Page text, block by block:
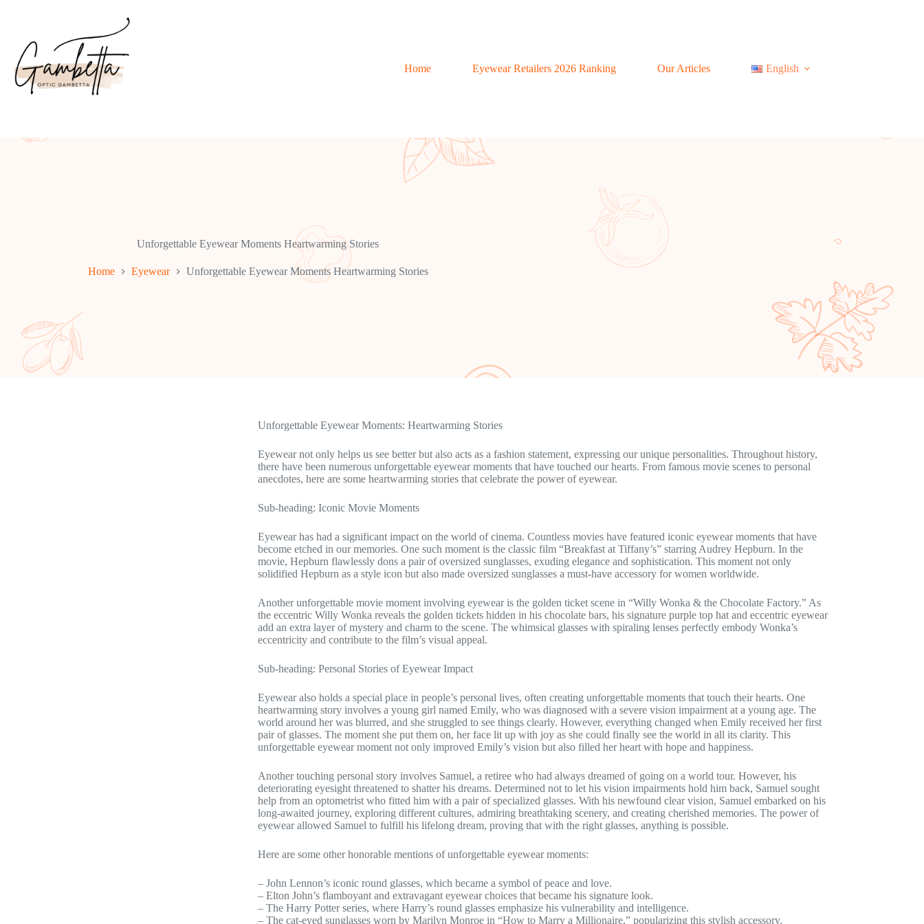
Home Eyewear Retailers 2026 Ranking Our Articles English
Unforgettable Eyewear Moments Heartwarming Stories
Home Eyewear Unforgettable Eyewear Moments Heartwarming Stories
Unforgettable Eyewear Moments: Heartwarming Stories
Eyewear not only helps us see better but also acts as a fashion statement, expressing our unique personalities. Throughout history,
there have been numerous unforgettable eyewear moments that have touched our hearts. From famous movie scenes to personal
anecdotes, here are some heartwarming stories that celebrate the power of eyewear.
Sub-heading: Iconic Movie Moments
Eyewear has had a significant impact on the world of cinema. Countless movies have featured iconic eyewear moments that have
become etched in our memories. One such moment is the classic film “Breakfast at Tiffany’s” starring Audrey Hepburn. In the
movie, Hepburn flawlessly dons a pair of oversized sunglasses, exuding elegance and sophistication. This moment not only
solidified Hepburn as a style icon but also made oversized sunglasses a must-have accessory for women worldwide.
Another unforgettable movie moment involving eyewear is the golden ticket scene in “Willy Wonka & the Chocolate Factory.” As
the eccentric Willy Wonka reveals the golden tickets hidden in his chocolate bars, his signature purple top hat and eccentric eyewear
add an extra layer of mystery and charm to the scene. The whimsical glasses with spiraling lenses perfectly embody Wonka’s
eccentricity and contribute to the film’s visual appeal.
Sub-heading: Personal Stories of Eyewear Impact
Eyewear also holds a special place in people’s personal lives, often creating unforgettable moments that touch their hearts. One
heartwarming story involves a young girl named Emily, who was diagnosed with a severe vision impairment at a young age. The
world around her was blurred, and she struggled to see things clearly. However, everything changed when Emily received her first
pair of glasses. The moment she put them on, her face lit up with joy as she could finally see the world in all its clarity. This
unforgettable eyewear moment not only improved Emily’s vision but also filled her heart with hope and happiness.
Another touching personal story involves Samuel, a retiree who had always dreamed of going on a world tour. However, his
deteriorating eyesight threatened to shatter his dreams. Determined not to let his vision impairments hold him back, Samuel sought
help from an optometrist who fitted him with a pair of specialized glasses. With his newfound clear vision, Samuel embarked on his
long-awaited journey, exploring different cultures, admiring breathtaking scenery, and creating cherished memories. The power of
eyewear allowed Samuel to fulfill his lifelong dream, proving that with the right glasses, anything is possible.
Here are some other honorable mentions of unforgettable eyewear moments:
– John Lennon’s iconic round glasses, which became a symbol of peace and love.
– Elton John’s flamboyant and extravagant eyewear choices that became his signature look.
– The Harry Potter series, where Harry’s round glasses emphasize his vulnerability and intelligence.
– The cat-eyed sunglasses worn by Marilyn Monroe in “How to Marry a Millionaire,” popularizing this stylish accessory.